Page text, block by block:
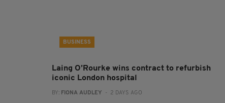
BUSINESS
Laing O’Rourke wins contract to refurbish
iconic London hospital
BY: FIONA AUDLEY - 2 DAYS AGO